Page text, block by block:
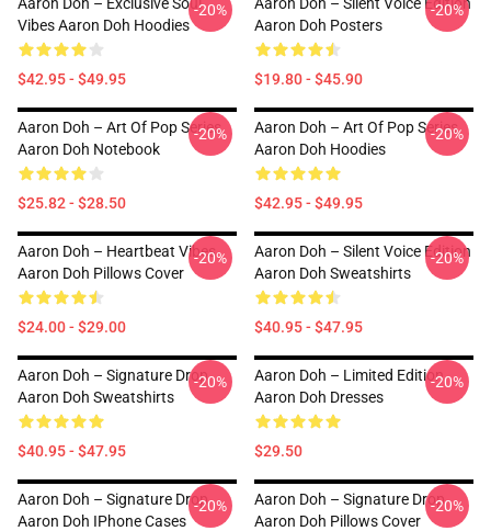
Vibes Aaron Doh Hoodies
$42.95 - $49.95
-20%
Aaron Doh Posters
$19.80 - $45.90
-20%
Aaron Doh – Art Of Pop Series
Aaron Doh Notebook
$25.82 - $28.50
-20%
Aaron Doh – Art Of Pop Series
Aaron Doh Hoodies
$42.95 - $49.95
-20%
Aaron Doh – Heartbeat Vibes
Aaron Doh Pillows Cover
$24.00 - $29.00
-20%
Aaron Doh – Silent Voice Edition
Aaron Doh Sweatshirts
$40.95 - $47.95
-20%
Aaron Doh – Signature Drop
Aaron Doh Sweatshirts
$40.95 - $47.95
-20%
Aaron Doh – Limited Edition
Aaron Doh Dresses
$29.50
-20%
Aaron Doh – Signature Drop
Aaron Doh IPhone Cases
-20%
Aaron Doh – Signature Drop
Aaron Doh Pillows Cover
-20%